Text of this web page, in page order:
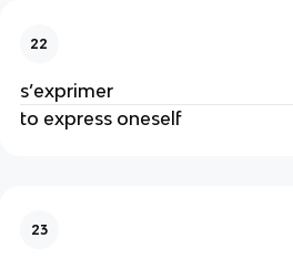
22
s’exprimer
to express oneself
23